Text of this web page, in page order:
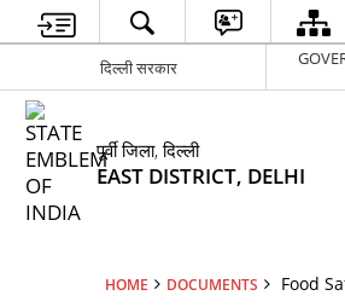
दिल्ली सरकार
पूर्वी जिला, दिल्ली
EAST DISTRICT, DELHI
HOME DOCUMENTS Food